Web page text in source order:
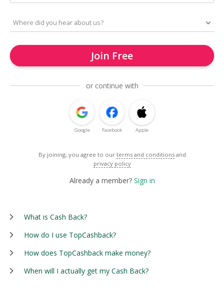
Join Free
or continue with
Google Facebook Apple
By joining, you agree to our terms and conditions and
privacy policy
Already a member? Sign in
What is Cash Back?
How do I use TopCashback?
How does TopCashback make money?
When will I actually get my Cash Back?